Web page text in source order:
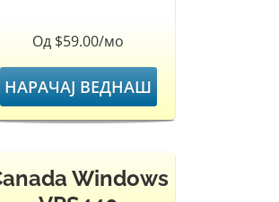
Од $59.00/мо
НАРАЧАЈ ВЕДНАШ
Windows